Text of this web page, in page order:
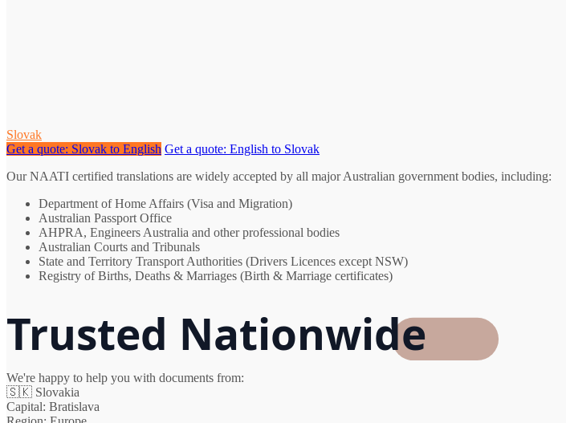
Slovak
Get a quote: Slovak to English Get a quote: English to Slovak
Our NAATI certified translations are widely accepted by all major Australian government bodies, including:
Department of Home Affairs (Visa and Migration)
Australian Passport Office
AHPRA, Engineers Australia and other professional bodies
Australian Courts and Tribunals
State and Territory Transport Authorities (Drivers Licences except NSW)
Registry of Births, Deaths & Marriages (Birth & Marriage certificates)
Trusted Nationwide
We're happy to help you with documents from:
🇸🇰 Slovakia
Capital: Bratislava